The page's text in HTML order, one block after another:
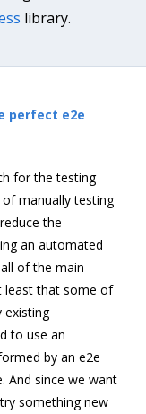
library.
perfect e2e
for the testing
manually testing
the
an automated
of the main
least that some of
existing
to use an
by an e2e
And since we want
something new